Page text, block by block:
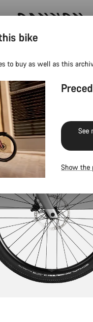
Canyon test rides
bike
to buy as well as this
See
Show the